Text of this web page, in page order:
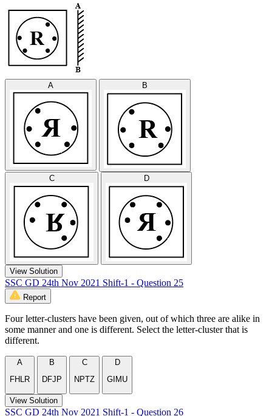
A B
C D
View Solution
SSC GD 24th Nov 2021 Shift-1 - Question 25
Report
Four letter-clusters have been given, out of which three are alike in
some manner and one is different. Select the letter-cluster that is
different.
A
FHLR
B
DFJP
C
NPTZ
D
GIMU
View Solution
SSC GD 24th Nov 2021 Shift-1 - Question 26